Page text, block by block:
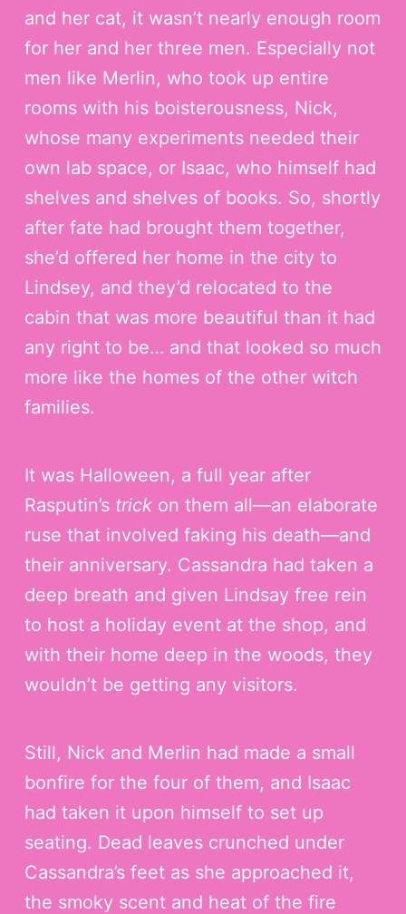
and her cat, it wasn’t nearly enough room
for her and her three men. Especially not
men like Merlin, who took up entire
rooms with his boisterousness, Nick,
whose many experiments needed their
own lab space, or Isaac, who himself had
shelves and shelves of books. So, shortly
after fate had brought them together,
she’d offered her home in the city to
Lindsey, and they’d relocated to the
cabin that was more beautiful than it had
any right to be… and that looked so much
more like the homes of the other witch
families.
It was Halloween, a full year after
Rasputin’s trickon them all—an elaborate
ruse that involved faking his death—and
their anniversary. Cassandra had taken a
deep breath and given Lindsay free rein
to host a holiday event at the shop, and
with their home deep in the woods, they
wouldn’t be getting any visitors.
Still, Nick and Merlin had made a small
bonfire for the four of them, and Isaac
had taken it upon himself to set up
seating. Dead leaves crunched under
Cassandra’s feet as she approached it,
the smoky scent and heat of the fire